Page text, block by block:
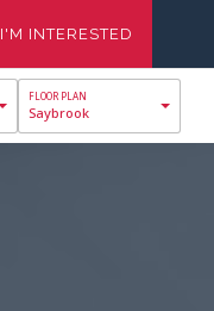
I'M INTERESTED
Saybrook